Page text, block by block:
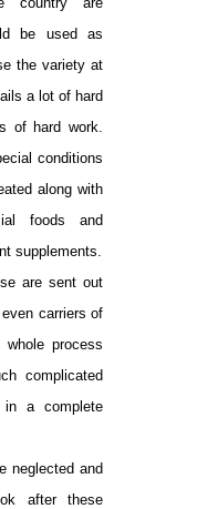
be used as
the variety at
a lot of hard
of hard work.
conditions
along with
foods and
supplements.
are sent out
carriers of
process
complicated
a complete
neglected and
after these